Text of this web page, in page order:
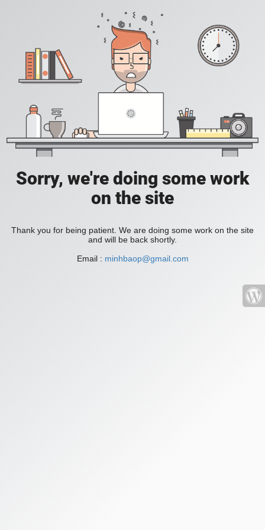
Sorry, we're doing some work
on the site
Thank you for being patient. We are doing some work on the site
and will be back shortly.
Email : minhbaop@gmail.com